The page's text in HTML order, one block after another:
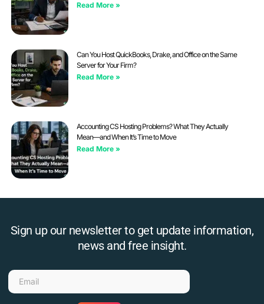
Read More »
Can You Host QuickBooks, Drake, and Office on the Same
Server for Your Firm?
Read More »
Accounting CS Hosting Problems? What They Actually
Mean—and When It’s Time to Move
Read More »
Sign up our newsletter to get update information,
news and free insight.